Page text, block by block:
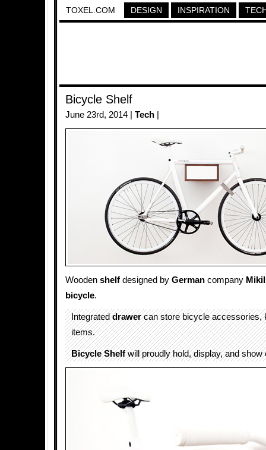
TOXEL.COM DESIGN INSPIRATION
Bicycle Shelf
June 23rd, 2014 | Tech
Wooden shelf designed by German company
bicycle.
Integrateddrawercan store bicycle accessories,
items.
Bicycle Shelfwill proudly hold, display, and show